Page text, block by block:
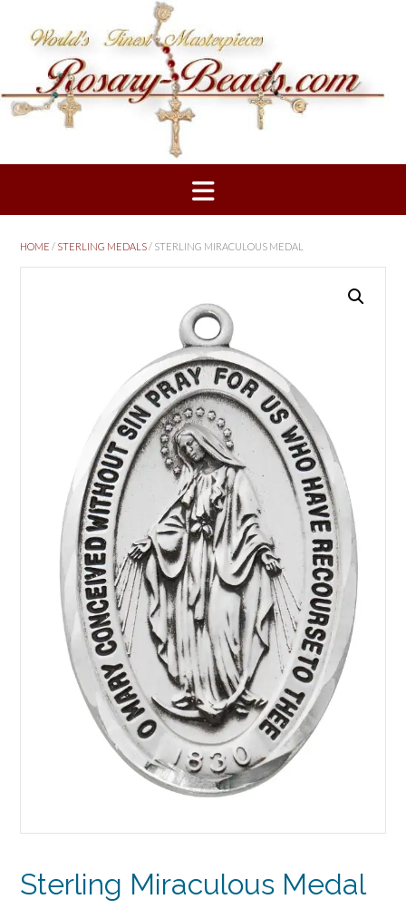
content
HOME / STERLING MEDALS/ STERLING MIRACULOUS MEDAL
Sterling Miraculous Medal